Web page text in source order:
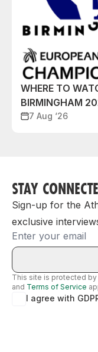
WHERE TO
BIRMINGHAM
7 Aug ‘26
STAY
Sign-up for the
exclusive
Email
This site is protected by
and Terms of Service
I agree with